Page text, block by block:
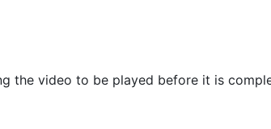
the video to be played before it is